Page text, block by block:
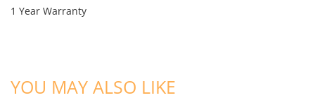
1 Year Warranty
YOU MAY ALSO LIKE